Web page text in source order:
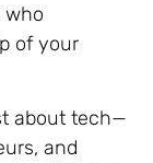
who
of your
about tech—
and